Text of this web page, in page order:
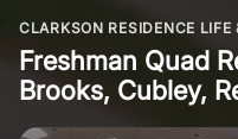
CLARKSON RESIDENCE
Freshman Quad
Brooks, Cubley,